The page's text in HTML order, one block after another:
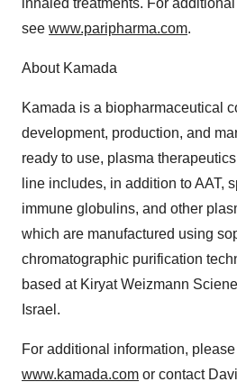
inhaled treatments. For
see www.paripharma.com.
About Kamada
Kamada is a biopharmaceutical
development, production, and
ready to use, plasma
line includes, in addition to AAT,
immune globulins, and other
which are manufactured using
chromatographic purification
based at Kiryat Weizmann
Israel.
For additional information,
www.kamada.com or contact